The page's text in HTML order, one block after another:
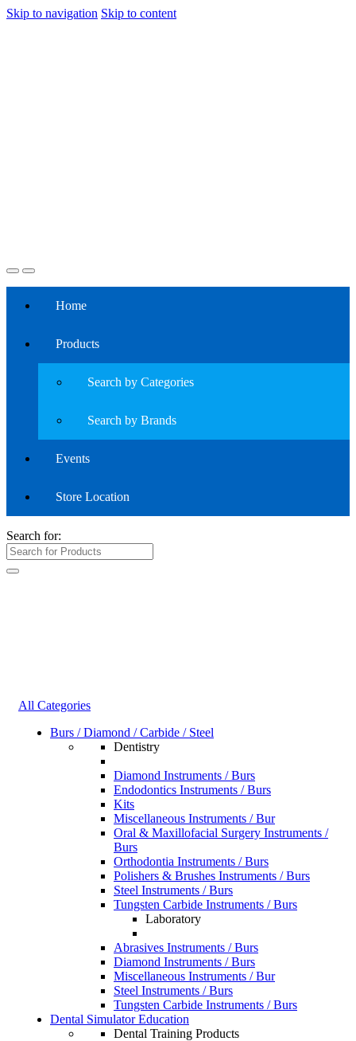
Skip to navigation Skip to content
Home
Products
Search by Categories
Search by Brands
Events
Store Location
Search for:
All Categories
Burs / Diamond / Carbide / Steel
Dentistry
Diamond Instruments / Burs
Endodontics Instruments / Burs
Kits
Miscellaneous Instruments / Bur
Oral & Maxillofacial Surgery Instruments /
Burs
Orthodontia Instruments / Burs
Polishers & Brushes Instruments / Burs
Steel Instruments / Burs
Tungsten Carbide Instruments / Burs
Laboratory
Abrasives Instruments / Burs
Diamond Instruments / Burs
Miscellaneous Instruments / Bur
Steel Instruments / Burs
Tungsten Carbide Instruments / Burs
Dental Simulator Education
Dental Training Products